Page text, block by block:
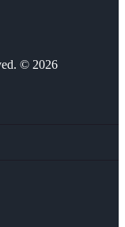
© 2026